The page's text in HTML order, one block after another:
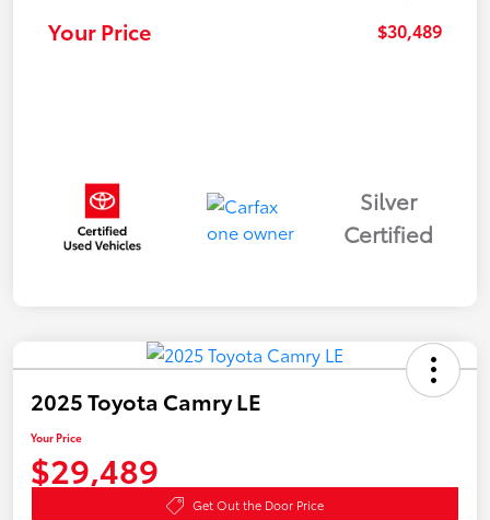
Your Price $30,489
Silver
Certified
2025 Toyota Camry LE
Your Price
$29,489
Get Out the Door Price